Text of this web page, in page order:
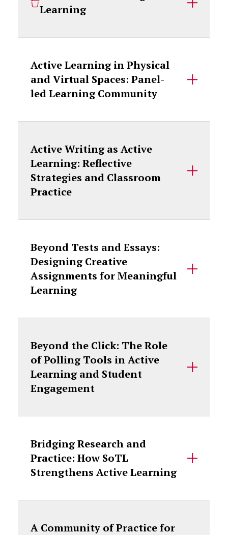
Learning
Active Learning in Physical
and Virtual Spaces: Panel-
led Learning Community
Active Writing as Active
Learning: Reflective
Strategies and Classroom
Practice
Beyond Tests and Essays:
Designing Creative
Assignments for Meaningful
Learning
Beyond the Click: The Role
of Polling Tools in Active
Learning and Student
Engagement
Bridging Research and
Practice: How SoTL
Strengthens Active Learning
A Community of Practice for